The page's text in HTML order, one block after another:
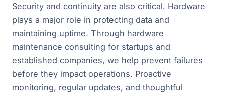
Security and continuity are also critical. Hardware
plays a major role in protecting data and
maintaining uptime. Through hardware
maintenance consulting for startups and
established companies, we help prevent failures
before they impact operations. Proactive
monitoring, regular updates, and thoughtful